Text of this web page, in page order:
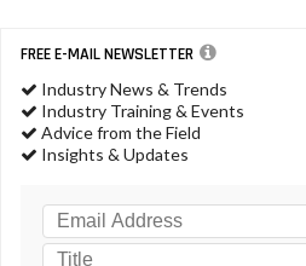
FREE E-MAIL NEWSLETTER
Industry News & Trends
Industry Training & Events
Advice from the Field
Insights & Updates